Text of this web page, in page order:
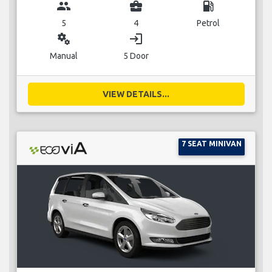
group
5
business_center
4
local_gas_station
Petrol
miscellaneous_services
Manual
login
5 Door
VIEW DETAILS...
7 SEAT MINIVAN